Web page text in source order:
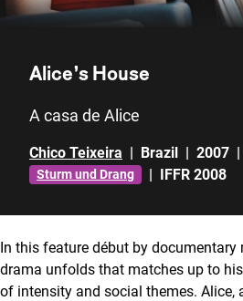
Alice’s House
A casa de Alice
Chico Teixeira | Brazil | 2007 |
Sturm und Drang | IFFR 2008
In this feature début by documentary
drama unfolds that matches up to
of intensity and social themes. Alice,